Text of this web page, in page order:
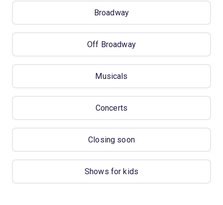
Broadway
Off Broadway
Musicals
Concerts
Closing soon
Shows for kids